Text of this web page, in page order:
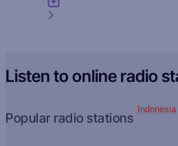
Listen to online radio
Popular radio stations
Indonesia